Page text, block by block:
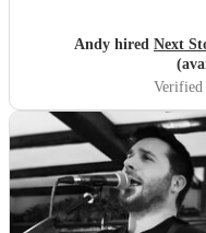
Andy hired Next
Verified